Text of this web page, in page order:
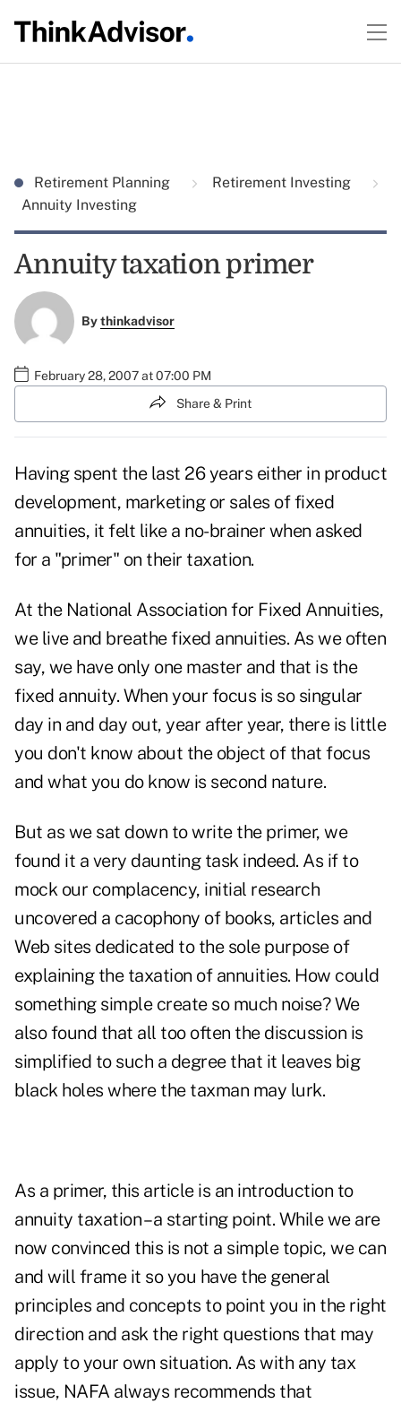
Retirement Planning
Retirement Investing
Annuity Investing
Annuity taxation primer
Bythinkadvisor
February 28, 2007 at 07:00 PM
Share & Print
Having spent the last 26 years either in product
development, marketing or sales of fixed
annuities, it felt like a no-brainer when asked
for a "primer" on their taxation.
At the National Association for Fixed Annuities,
we live and breathe fixed annuities. As we often
say, we have only one master and that is the
fixed annuity. When your focus is so singular
day in and day out, year after year, there is little
you don't know about the object of that focus
and what you do know is second nature.
But as we sat down to write the primer, we
found it a very daunting task indeed. As if to
mock our complacency, initial research
uncovered a cacophony of books, articles and
Web sites dedicated to the sole purpose of
explaining the taxation of annuities. How could
something simple create so much noise? We
also found that all too often the discussion is
simplified to such a degree that it leaves big
black holes where the taxman may lurk.
As a primer, this article is an introduction to
annuity taxation – a starting point. While we are
now convinced this is not a simple topic, we can
and will frame it so you have the general
principles and concepts to point you in the right
direction and ask the right questions that may
apply to your own situation. As with any tax
issue, NAFA always recommends that